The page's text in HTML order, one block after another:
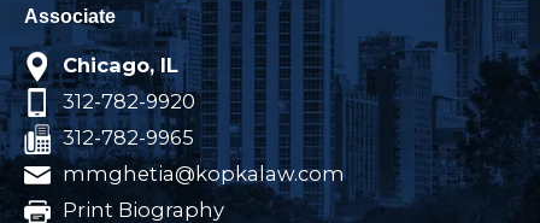
Associate
Chicago, IL
312-782-9920
312-782-9965
mmghetia@kopkalaw.com
Print Biography